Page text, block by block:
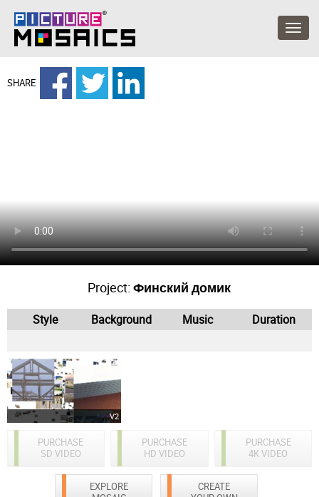
SHARE
Project:Финский домик
Style Background Music Duration
V2
PURCHASE
SD VIDEO
PURCHASE
4K VIDEO
PURCHASE
HD VIDEO
EXPLORE
CREATE